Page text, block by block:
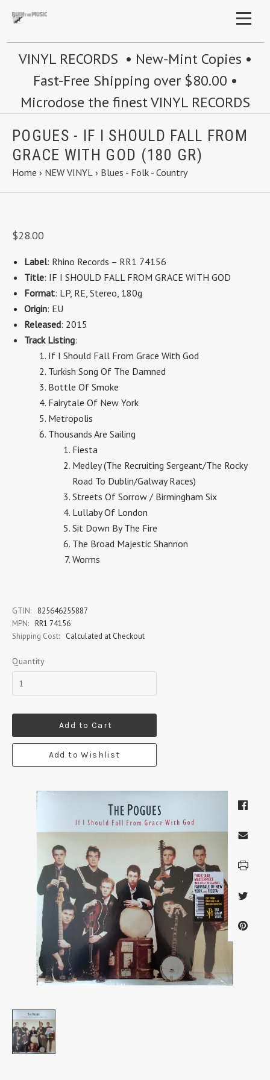
VINYL RECORDS • New-Mint Copies •
Fast-Free Shipping over $80.00 •
Microdose the finest VINYL RECORDS
POGUES - IF I SHOULD FALL FROM
GRACE WITH GOD (180 GR)
Home › NEW VINYL › Blues - Folk - Country
$28.00
Label: Rhino Records – RR1 74156
Title: IF I SHOULD FALL FROM GRACE WITH GOD
Format: LP, RE, Stereo, 180g
Origin: EU
Released: 2015
Track Listing:
If I Should Fall From Grace With God
Turkish Song Of The Damned
Bottle Of Smoke
Fairytale Of New York
Metropolis
Thousands Are Sailing
Fiesta
Medley (The Recruiting Sergeant/The Rocky
Road To Dublin/Galway Races)
Streets Of Sorrow / Birmingham Six
Lullaby Of London
Sit Down By The Fire
The Broad Majestic Shannon
Worms
GTIN:
825646255887
MPN: RR1 74156
Shipping Cost:
Calculated at Checkout
Quantity
Add to Cart
Add to Wishlist